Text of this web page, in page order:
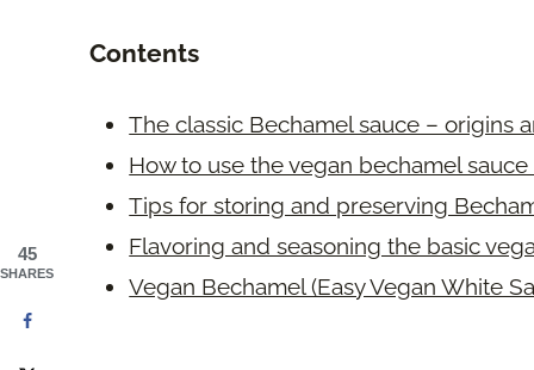
Contents
The classic Bechamel sauce – origins
How to use the vegan bechamel
Tips for storing and preserving
Flavoring and seasoning the basic
Vegan Bechamel (Easy Vegan White
45
SHARES